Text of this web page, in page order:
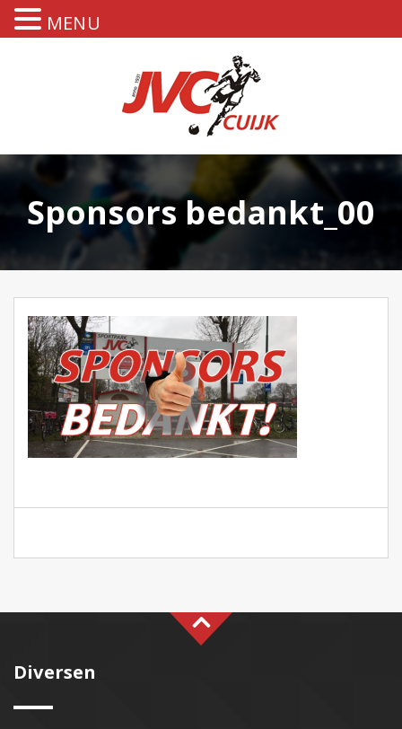
Sponsors bedankt_00
Diversen
MENU